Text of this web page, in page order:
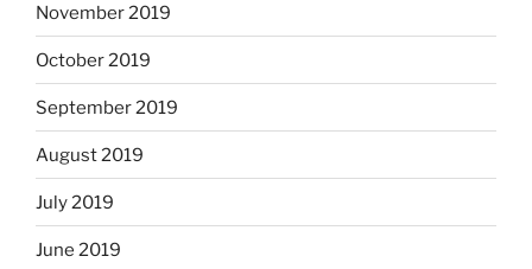
November 2019
October 2019
September 2019
August 2019
July 2019
June 2019